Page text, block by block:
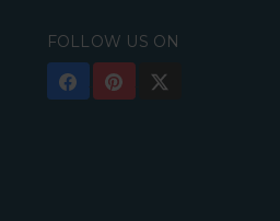
FOLLOW US ON